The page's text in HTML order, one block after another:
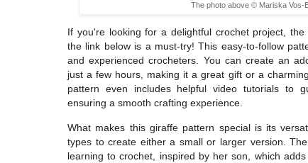
The photo above © Mariska Vos-
If you're looking for a delightful crochet project,
the link below is a must-try! This easy-to-follow
and experienced crocheters. You can create an
just a few hours, making it a great gift or a
pattern even includes helpful video tutorials to
ensuring a smooth crafting experience.
What makes this giraffe pattern special is its
types to create either a small or larger version.
learning to crochet, inspired by her son, which